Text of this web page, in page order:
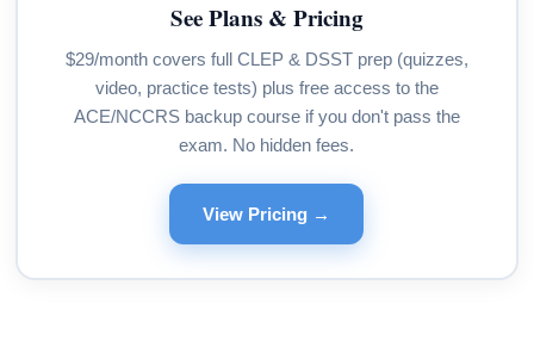
See Plans & Pricing
$29/month covers full CLEP & DSST prep (quizzes,
video, practice tests) plus free access to the
ACE/NCCRS backup course if you don't pass the
exam. No hidden fees.
View Pricing →